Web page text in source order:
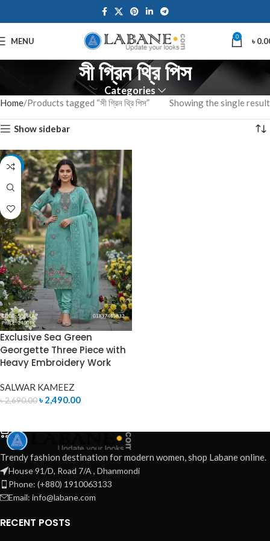
MENU 0 ৳
সী গ্রিন থ্রি পিস
Categories
Home Products tagged “সী গ্রিন থ্রি পিস” Showing the single result
Show sidebar
-7%
Exclusive Sea Green
Georgette Three Piece with
Heavy Embroidery Work
SALWAR KAMEEZ
৳2,690.00৳ 2,490.00
Trendy fashion destination for modern women, shop Labane online.
House 91/D, Road 7/A , Dhanmondi
Phone: (+880) 1910063133
Email: info@labane.com
RECENT POSTS